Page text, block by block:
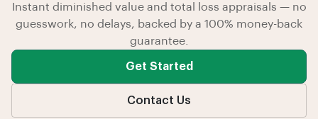
Instant diminished value and total loss appraisals — no
guesswork, no delays, backed by a 100% money-back
guarantee.
Get Started
Contact Us